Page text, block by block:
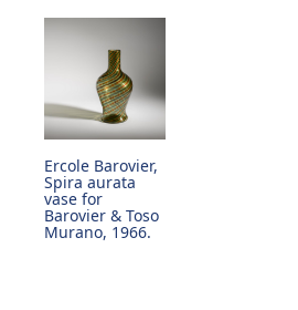
Ercole Barovier,
Spira aurata
vase for
Barovier & Toso
Murano, 1966.